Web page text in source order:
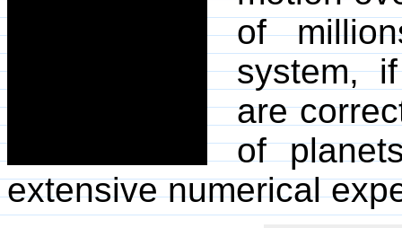
of
system,
are
of
extensive numerical